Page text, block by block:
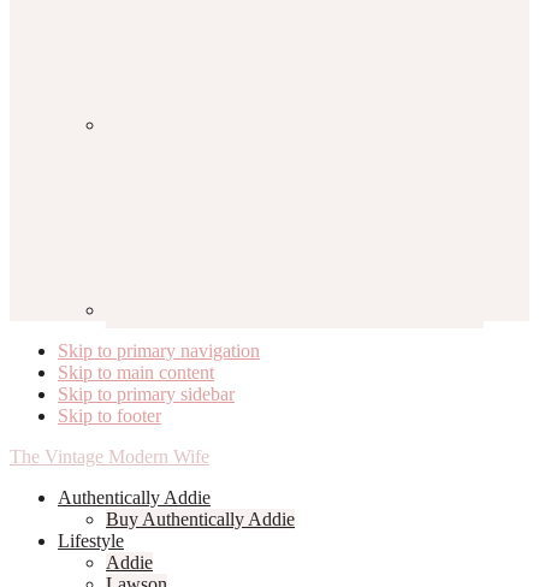
Skip to primary navigation
Skip to main content
Skip to primary sidebar
Skip to footer
The Vintage Modern Wife
Authentically Addie
Buy Authentically Addie
Lifestyle
Addie